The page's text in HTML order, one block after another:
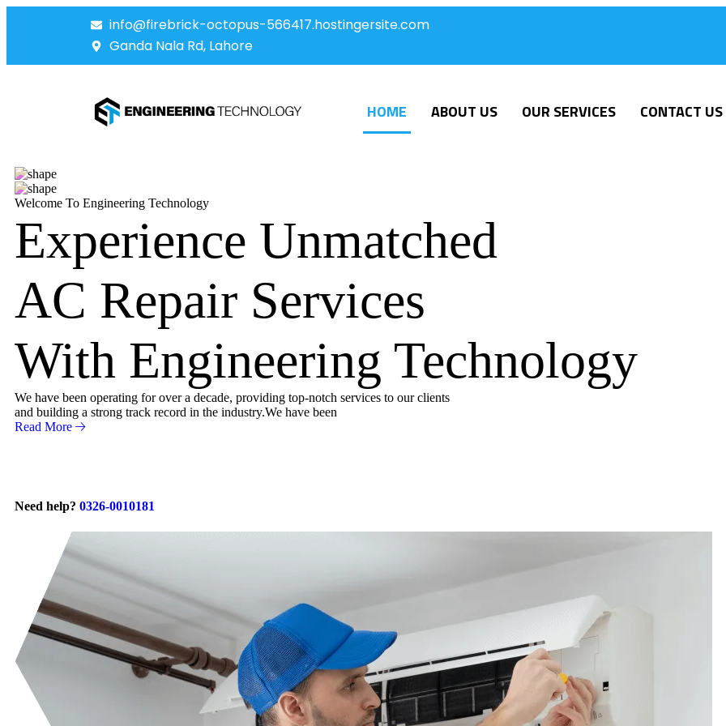
info@firebrick-octopus-566417.hostingersite.com
Ganda Nala Rd, Lahore
HOME ABOUT US OUR SERVICES CONTACT US
Welcome To Engineering Technology
Experience Unmatched
AC Repair Services
With Engineering Technology
We have been operating for over a decade, providing top-notch services to our clients
and building a strong track record in the industry.We have been
Read More
Need help? 0326-0010181